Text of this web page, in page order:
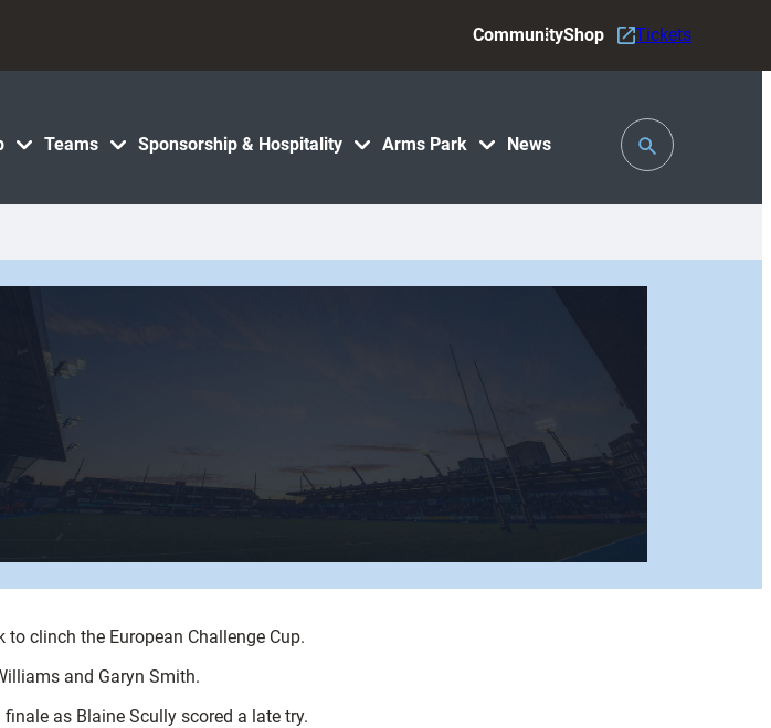
Teams Sponsorship & Hospitality Arms Park News
CommunityShop Tickets
Toggle
Search
clinch the European Challenge Cup.
and Garyn Smith.
as Blaine Scully scored a late try.